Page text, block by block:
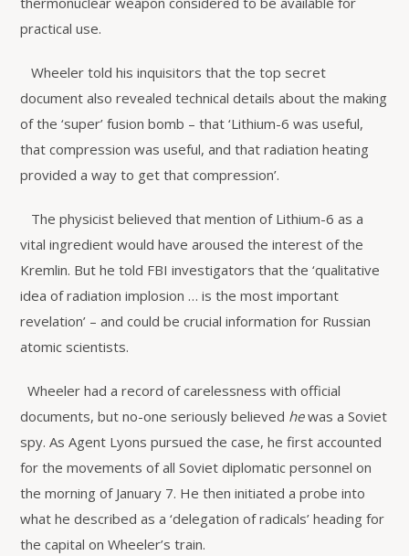
practical use.
Wheeler told his inquisitors that the top secret
document also revealed technical details about the making
of the ‘super’ fusion bomb – that ‘Lithium-6 was useful,
that compression was useful, and that radiation heating
provided a way to get that compression’.
The physicist believed that mention of Lithium-6 as a
vital ingredient would have aroused the interest of the
Kremlin. But he told FBI investigators that the ‘qualitative
idea of radiation implosion … is the most important
revelation’ – and could be crucial information for Russian
atomic scientists.
Wheeler had a record of carelessness with official
documents, but no-one seriously believed hewas a Soviet
spy. As Agent Lyons pursued the case, he first accounted
for the movements of all Soviet diplomatic personnel on
the morning of January 7. He then initiated a probe into
what he described as a ‘delegation of radicals’ heading for
the capital on Wheeler’s train.